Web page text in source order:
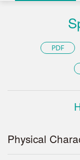
PDF
Physical